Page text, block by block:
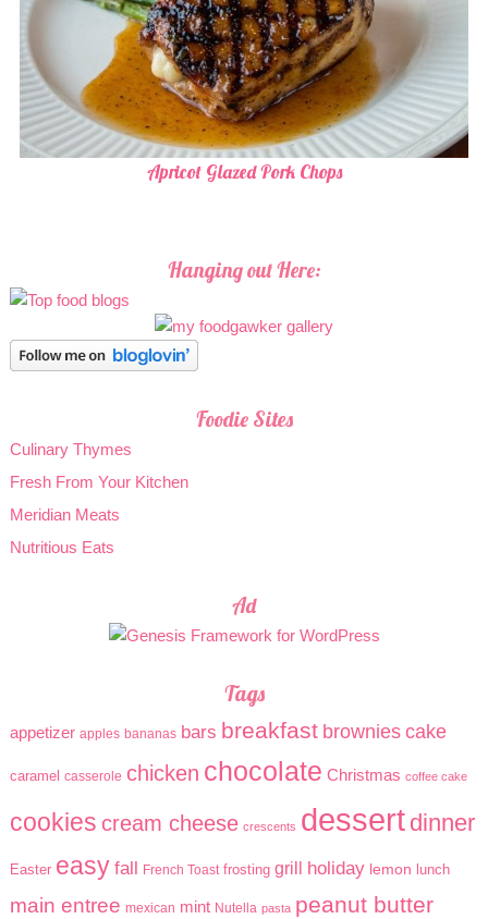
Apricot Glazed Pork Chops
Hanging out Here:
Foodie Sites
Culinary Thymes
Fresh From Your Kitchen
Meridian Meats
Nutritious Eats
Ad
Tags
appetizer apples bananas bars breakfast brownies cake
caramel casserole chicken chocolate Christmas coffee cake
cookies cream cheese crescents dessert dinner
Easter easy fall French Toast frosting grill holiday lemon lunch
main entree mexican mint Nutella pasta peanut butter